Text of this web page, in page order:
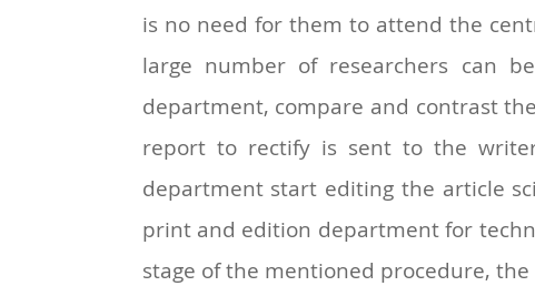
is no need for them to attend the
large number of researchers can
department, compare and contrast
report to rectify is sent to the
department start editing the article
print and edition department for
stage of the mentioned procedure,